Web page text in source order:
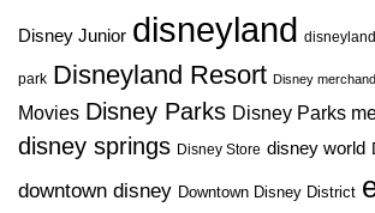
Disney Junior disneyland
park Disneyland Resort Disney
Movies Disney Parks Disney Parks
disney springs Disney Store disney world
downtown disney Downtown Disney District